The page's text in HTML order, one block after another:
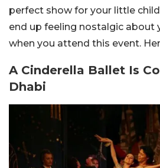
perfect show for your little
end up feeling nostalgic about
when you attend this event.
A Cinderella Ballet Is
Dhabi